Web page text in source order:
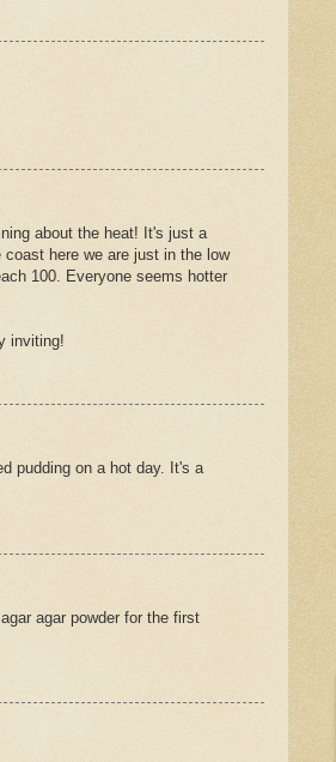
about the heat! It's just a
here we are just in the low
100. Everyone seems hotter
inviting!
pudding on a hot day. It's a
agar powder for the first